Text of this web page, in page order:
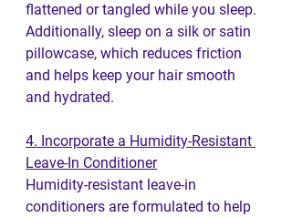
flattened or tangled while you sleep.
Additionally, sleep on a silk or satin
pillowcase, which reduces friction
and helps keep your hair smooth
and hydrated.
4. Incorporate a Humidity-Resistant
Leave-In Conditioner
Humidity-resistant leave-in
conditioners are formulated to help